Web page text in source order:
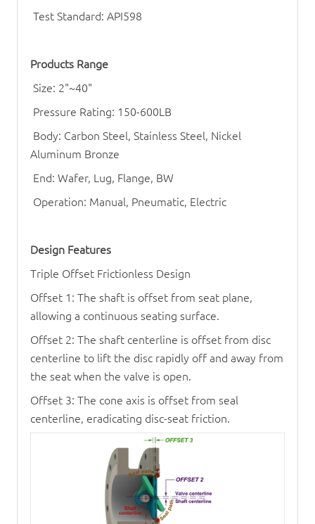
Test Standard: API598
Products Range
Size: 2"~40"
Pressure Rating: 150-600LB
Body: Carbon Steel, Stainless Steel, Nickel
Aluminum Bronze
End: Wafer, Lug, Flange, BW
Operation: Manual, Pneumatic, Electric
Design Features
Triple Offset Frictionless Design
Offset 1: The shaft is offset from seat plane,
allowing a continuous seating surface.
Offset 2: The shaft centerline is offset from disc
centerline to lift the disc rapidly off and away from
the seat when the valve is open.
Offset 3: The cone axis is offset from seal
centerline, eradicating disc-seat friction.